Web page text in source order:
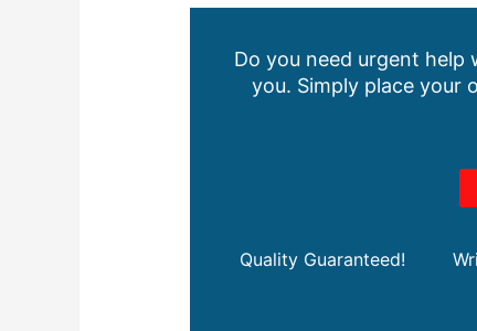
Do you need urgent help
you. Simply place your
Quality Guaranteed!